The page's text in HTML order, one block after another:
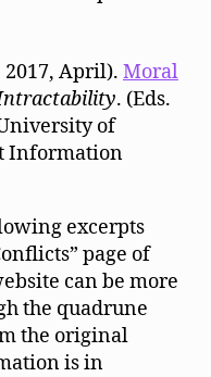
2017, April). Moral
. (Eds.
of
Information
excerpts
page of
can be more
the quadrune
the original
is in